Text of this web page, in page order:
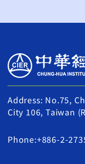
Address: No.75,
City 106, Taiwan
Phone:+886-2-